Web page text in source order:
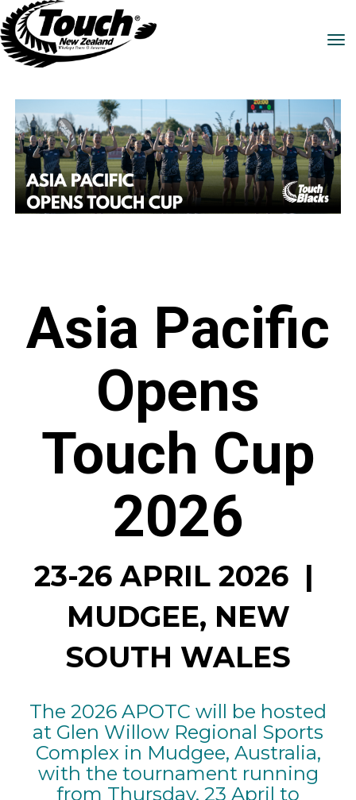
Asia Pacific
Opens
Touch Cup
2026
23-26 APRIL 2026 |
MUDGEE, NEW
SOUTH WALES
The 2026 APOTC will be hosted
at Glen Willow Regional Sports
Complex in Mudgee, Australia,
with the tournament running
from Thursday, 23 April to